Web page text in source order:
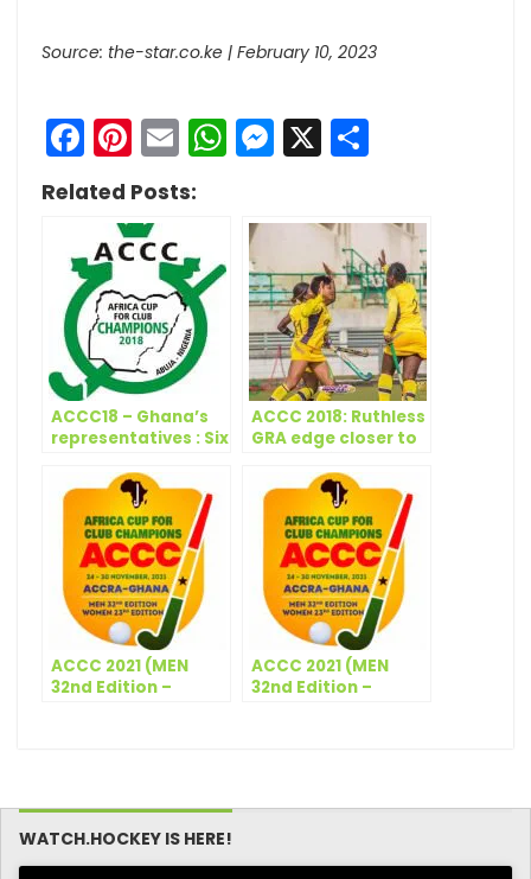
Source: the-star.co.ke | February 10, 2023
Facebook
Pinterest
EmailWhatsApp
Messenger
X
Related Posts:
ACCC18 – Ghana’s
representatives : Six
out for at 2018
ACCC
ACCC 2018: Ruthless
GRA edge closer to
ACCC 2021 (MEN
32nd Edition –
ACCC 2021 (MEN
32nd Edition –
WATCH.HOCKEY IS HERE!